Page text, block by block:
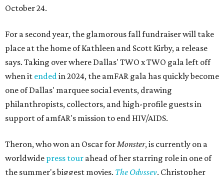
October 24.
For a second year, the glamorous fall fundraiser will take
place at the home of Kathleen and Scott Kirby, a release
says. Taking over where Dallas' TWO x TWO gala left off
when it endedin 2024, the amFAR gala has quickly become
one of Dallas' marquee social events, drawing
philanthropists, collectors, and high-profile guests in
support of amfAR's mission to end HIV/AIDS.
Theron, who won an Oscar forMonster, is currently on a
worldwide press tour ahead of her starring role in one of
the summer's biggest movies, The Odyssey, Christopher